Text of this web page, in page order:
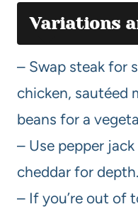
Variations
– Swap steak for
chicken, sautéed
beans for a
– Use pepper
cheddar for depth.
– If you’re out of